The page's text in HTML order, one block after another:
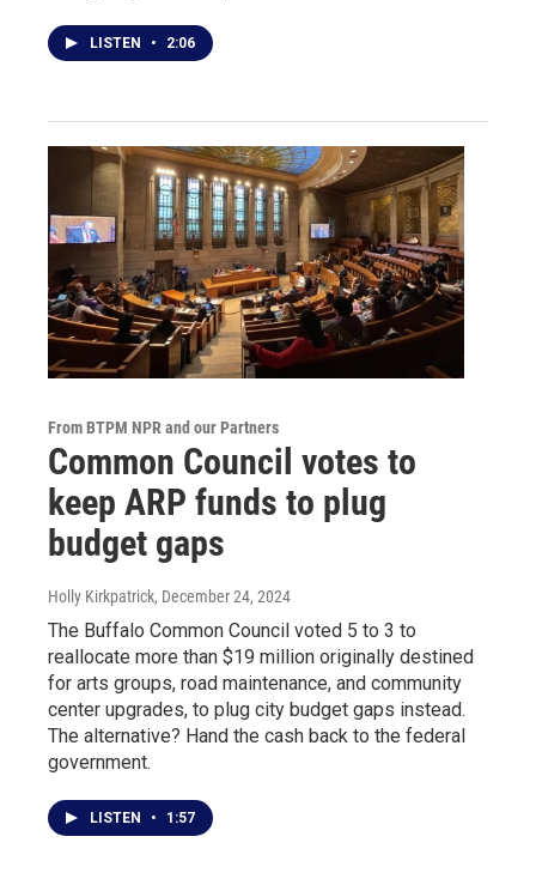
LISTEN • 2:06
From BTPM NPR and our Partners
Common Council votes to
keep ARP funds to plug
budget gaps
Holly Kirkpatrick, December 24, 2024
The Buffalo Common Council voted 5 to 3 to
reallocate more than $19 million originally destined
for arts groups, road maintenance, and community
center upgrades, to plug city budget gaps instead.
The alternative? Hand the cash back to the federal
government.
LISTEN • 1:57